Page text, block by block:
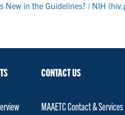
New in the Guidelines? | NIH
CONTACT US
MAAETC Contact & Services